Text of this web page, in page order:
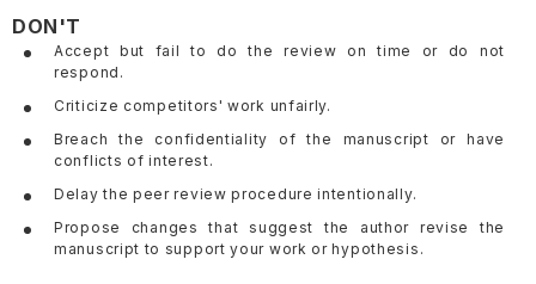
DON'T
Accept but fail to do the review on time or do not
respond.
Criticize competitors' work unfairly.
Breach the confidentiality of the manuscript or have
conflicts of interest.
Delay the peer review procedure intentionally.
Propose changes that suggest the author revise the
manuscript to support your work or hypothesis.